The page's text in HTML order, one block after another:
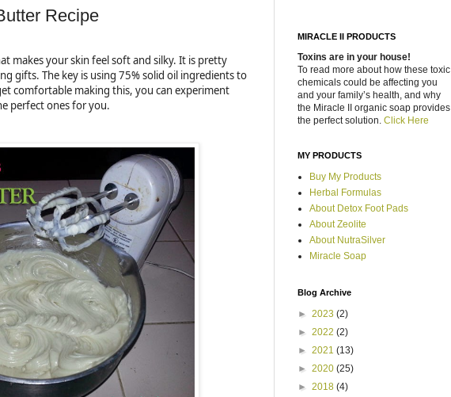
Recipe
makes your skin feel soft and silky. It is pretty
gifts. The key is using 75% solid oil ingredients to
comfortable making this, you can experiment
perfect ones for you.
MIRACLE II PRODUCTS
Toxins are in your house!
To read more about how these toxic
chemicals could be affecting you
and your family’s health, and why
the Miracle II organic soap provides
the perfect solution. Click Here
MY PRODUCTS
Buy My Products
Herbal Formulas
About Detox Foot Pads
About Zeolite
About NutraSilver
Miracle Soap
Blog Archive
► 2023 (2)
► 2022 (2)
► 2021 (13)
► 2020 (25)
► 2018 (4)